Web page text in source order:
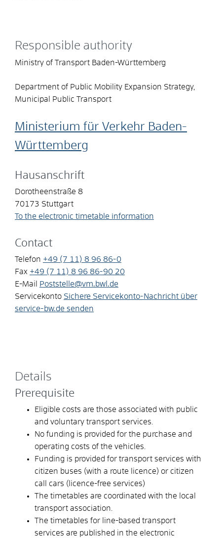
Responsible authority
Ministry of Transport Baden-Württemberg
Department of Public Mobility Expansion Strategy,
Municipal Public Transport
Ministerium für Verkehr Baden-
Württemberg
Hausanschrift
Dorotheenstraße 8
70173 Stuttgart
To the electronic timetable information
Contact
Telefon +49 (7 11) 8 96 86-0
Fax +49 (7 11) 8 96 86-90 20
E-Mail
Poststelle@vm.bwl.de
Servicekonto Sichere Servicekonto-Nachricht über
service-bw.de senden
Details
Prerequisite
Eligible costs are those associated with public
and voluntary transport services.
No funding is provided for the purchase and
operating costs of the vehicles.
Funding is provided for transport services with
citizen buses (with a route licence) or citizen
call cars (licence-free services)
The timetables are coordinated with the local
transport association.
The timetables for line-based transport
services are published in the electronic